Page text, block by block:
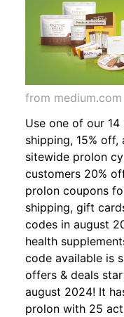
from medium.com
Use one of our
shipping, 15%
sitewide prolon
customers 20%
prolon coupons
shipping, gift
codes in august
health
code available is
offers & deals
august 2024! It
prolon with 25